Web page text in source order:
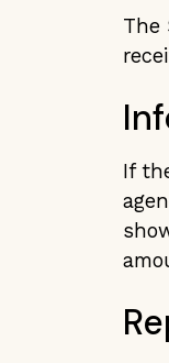
The
If